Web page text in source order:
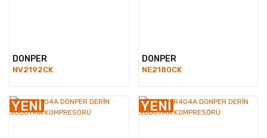
DONPER
NV2192CK
DONPER
NE2180CK
YENİ YENİ